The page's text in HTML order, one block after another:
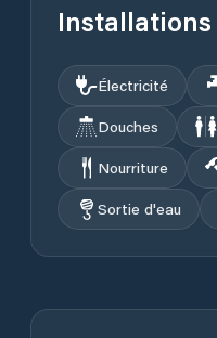
Installations
Électricité
Douches
Nourriture
Sortie d'eau